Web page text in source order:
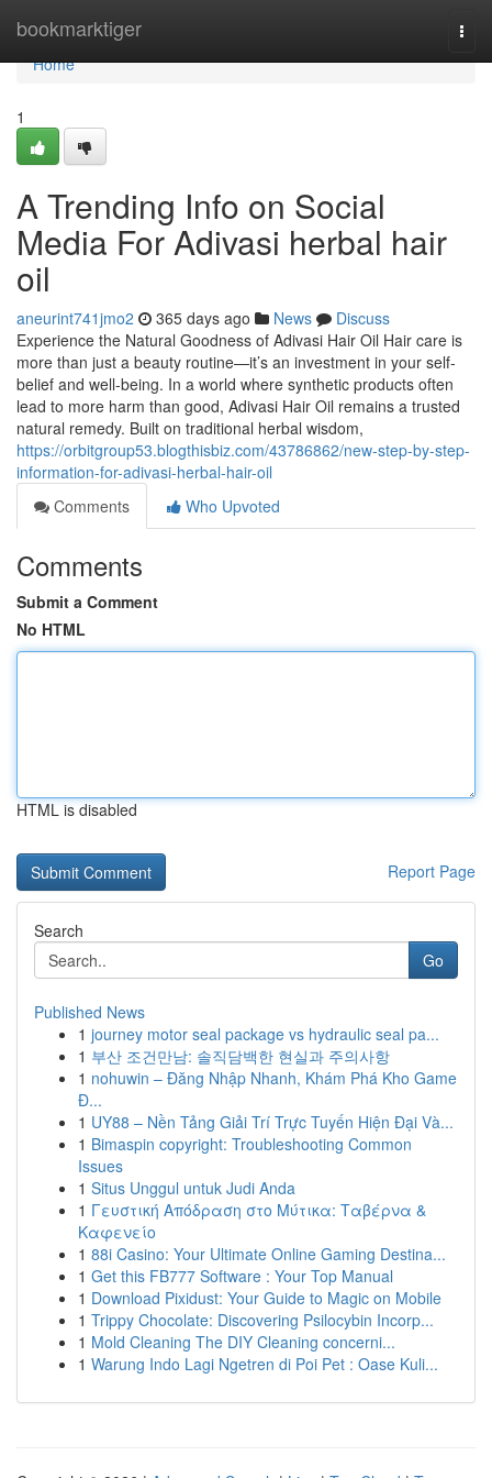
bookmarktiger
Home
Home
1
A Trending Info on Social
Media For Adivasi herbal hair
oil
aneurint741jmo2 365 days ago News
Discuss
Experience the Natural Goodness of Adivasi Hair Oil Hair care is
more than just a beauty routine—it’s an investment in your self-
belief and well-being. In a world where synthetic products often
lead to more harm than good, Adivasi Hair Oil remains a trusted
natural remedy. Built on traditional herbal wisdom,
https://orbitgroup53.blogthisbiz.com/43786862/new-step-by-step-
information-for-adivasi-herbal-hair-oil
Comments
Who Upvoted
Comments
Submit a Comment
No HTML
HTML is disabled
Report Page
Search
Go
Published News
1 journey motor seal package vs hydraulic seal pa...
1 부산 조건만남: 솔직담백한 현실과 주의사항
1 nohuwin – Đăng Nhập Nhanh, Khám Phá Kho Game
Đ...
1 UY88 – Nền Tảng Giải Trí Trực Tuyến Hiện Đại Và...
1 Bimaspin copyright: Troubleshooting Common
Issues
1 Situs Unggul untuk Judi Anda
1 Γευστική Απόδραση στο Μύτικα: Ταβέρνα &
Καφενείο
1 88i Casino: Your Ultimate Online Gaming Destina...
1 Get this FB777 Software : Your Top Manual
1 Download Pixidust: Your Guide to Magic on Mobile
1 Trippy Chocolate: Discovering Psilocybin Incorp...
1 Mold Cleaning The DIY Cleaning concerni...
1 Warung Indo Lagi Ngetren di Poi Pet : Oase Kuli...